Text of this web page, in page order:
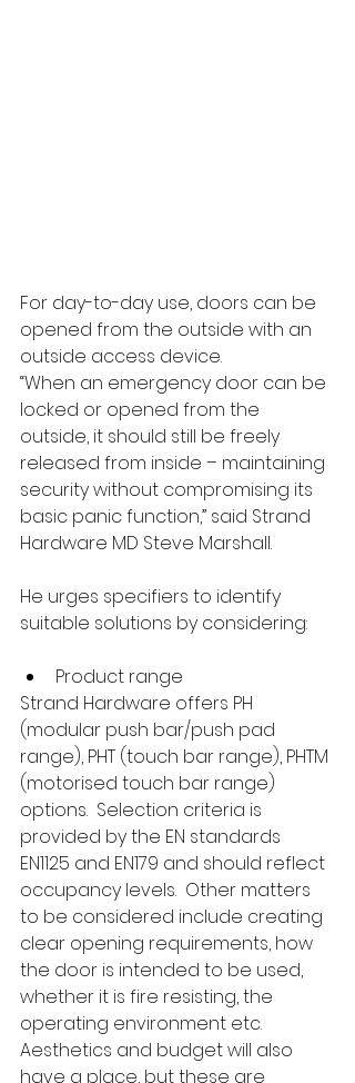
For day-to-day use, doors can be
opened from the outside with an
outside access device.
“When an emergency door can be
locked or opened from the
outside, it should still be freely
released from inside – maintaining
security without compromising its
basic panic function,” said Strand
Hardware MD Steve Marshall.
He urges specifiers to identify
suitable solutions by considering:
Product range
Strand Hardware offers PH
(modular push bar/push pad
range), PHT (touch bar range), PHTM
(motorised touch bar range)
options.  Selection criteria is
provided by the EN standards
EN1125 and EN179 and should reflect
occupancy levels.  Other matters
to be considered include creating
clear opening requirements, how
the door is intended to be used,
whether it is fire resisting, the
operating environment etc.
Aesthetics and budget will also
have a place, but these are